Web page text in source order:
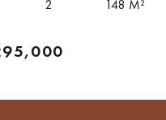
2
148 M²